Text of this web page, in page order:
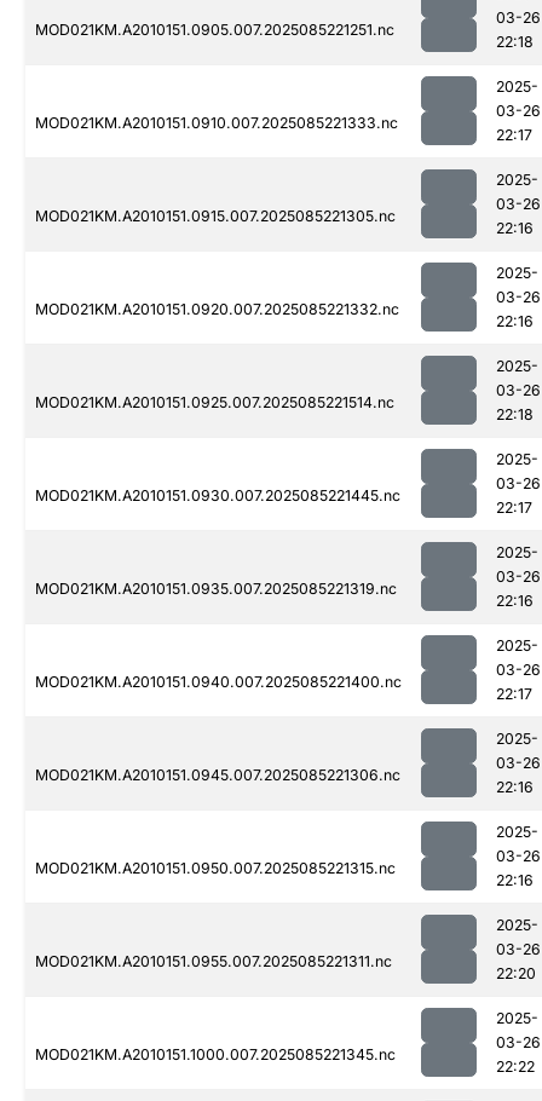
MOD021KM.A2010151.0905.007.2025085221251.nc
03-26
22:18
MOD021KM.A2010151.0910.007.2025085221333.nc
2025-
03-26
22:17
MOD021KM.A2010151.0915.007.2025085221305.nc
2025-
03-26
22:16
MOD021KM.A2010151.0920.007.2025085221332.nc
2025-
03-26
22:16
MOD021KM.A2010151.0925.007.2025085221514.nc
2025-
03-26
22:18
MOD021KM.A2010151.0930.007.2025085221445.nc
2025-
03-26
22:17
MOD021KM.A2010151.0935.007.2025085221319.nc
2025-
03-26
22:16
MOD021KM.A2010151.0940.007.2025085221400.nc
2025-
03-26
22:17
MOD021KM.A2010151.0945.007.2025085221306.nc
2025-
03-26
22:16
MOD021KM.A2010151.0950.007.2025085221315.nc
2025-
03-26
22:16
MOD021KM.A2010151.0955.007.2025085221311.nc
2025-
03-26
22:20
MOD021KM.A2010151.1000.007.2025085221345.nc
2025-
03-26
22:22